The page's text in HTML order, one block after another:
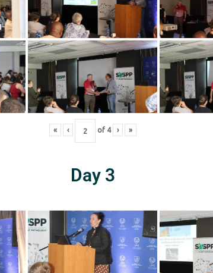
« ‹ of 4 › »
Day 3